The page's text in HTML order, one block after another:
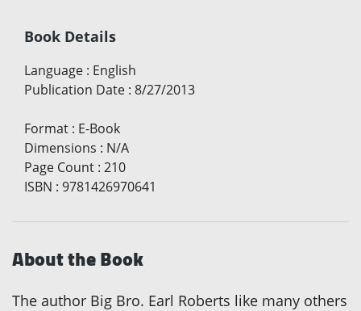
Book Details
Language : English
Publication Date : 8/27/2013
Format : E-Book
Dimensions : N/A
Page Count : 210
ISBN : 9781426970641
About the Book
The author Big Bro. Earl Roberts like many others